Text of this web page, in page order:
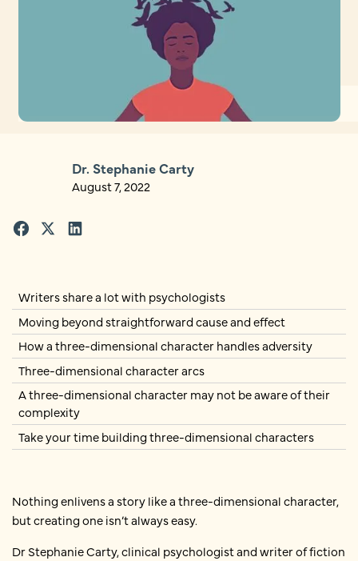
Dr. Stephanie Carty
August 7, 2022
Writers share a lot with psychologists
Moving beyond straightforward cause and effect
How a three-dimensional character handles adversity
Three-dimensional character arcs
A three-dimensional character may not be aware of their
complexity
Take your time building three-dimensional characters
Nothing enlivens a story like a three-dimensional character,
but creating one isn’t always easy.
Dr Stephanie Carty, clinical psychologist and writer of fiction